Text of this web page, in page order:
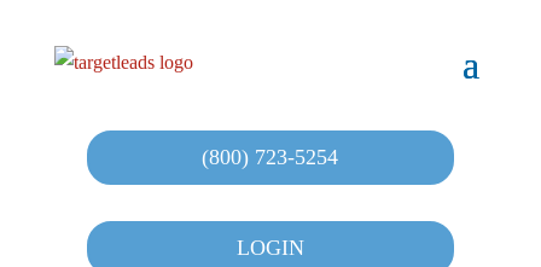
(800) 723-5254
LOGIN